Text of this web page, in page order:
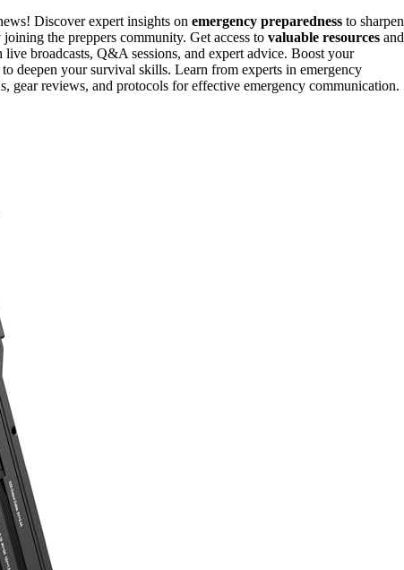
Discover expert insights on emergency preparedness to sharpen
the preppers community. Get access to valuable resources and
broadcasts, Q&A sessions, and expert advice. Boost your
to deepen your survival skills. Learn from experts in emergency
gear reviews, and protocols for effective emergency communication.